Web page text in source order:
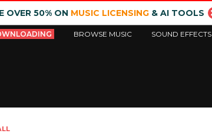
OVER 50% ON MUSIC LICENSING& AI TOOLS
BROWSE MUSIC SOUND EFFECTS